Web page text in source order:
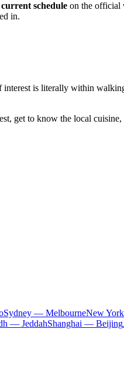
schedule on the official
in.
is literally within
get to know the local
Sydney — MelbourneNew
— JeddahShanghai — Beijing